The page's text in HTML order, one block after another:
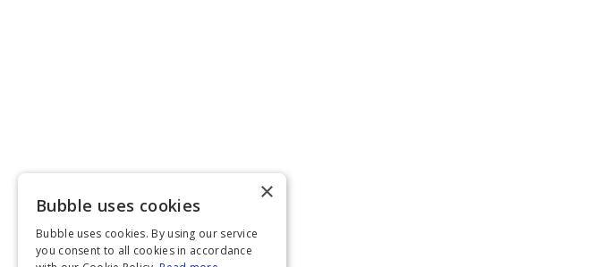
×
Bubble uses cookies
Bubble uses cookies. By using our service
you consent to all cookies in accordance